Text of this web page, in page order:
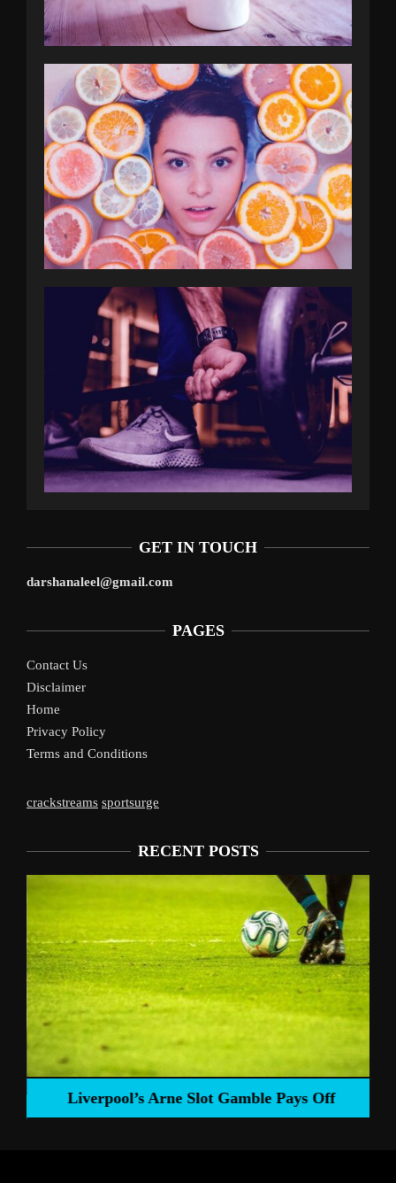
GET IN TOUCH
darshanaleel@gmail.com
PAGES
Contact Us
Disclaimer
Home
Privacy Policy
Terms and Conditions
crackstreams sportsurge
RECENT POSTS
Liverpool’s Arne Slot Gamble Pays Off